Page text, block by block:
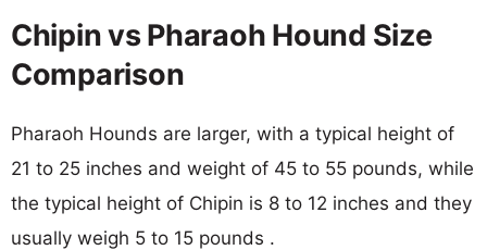
Chipin vs Pharaoh Hound Size
Comparison
Pharaoh Hounds are larger, with a typical height of
21 to 25 inches and weight of 45 to 55 pounds, while
the typical height of Chipin is 8 to 12 inches and they
usually weigh 5 to 15 pounds .